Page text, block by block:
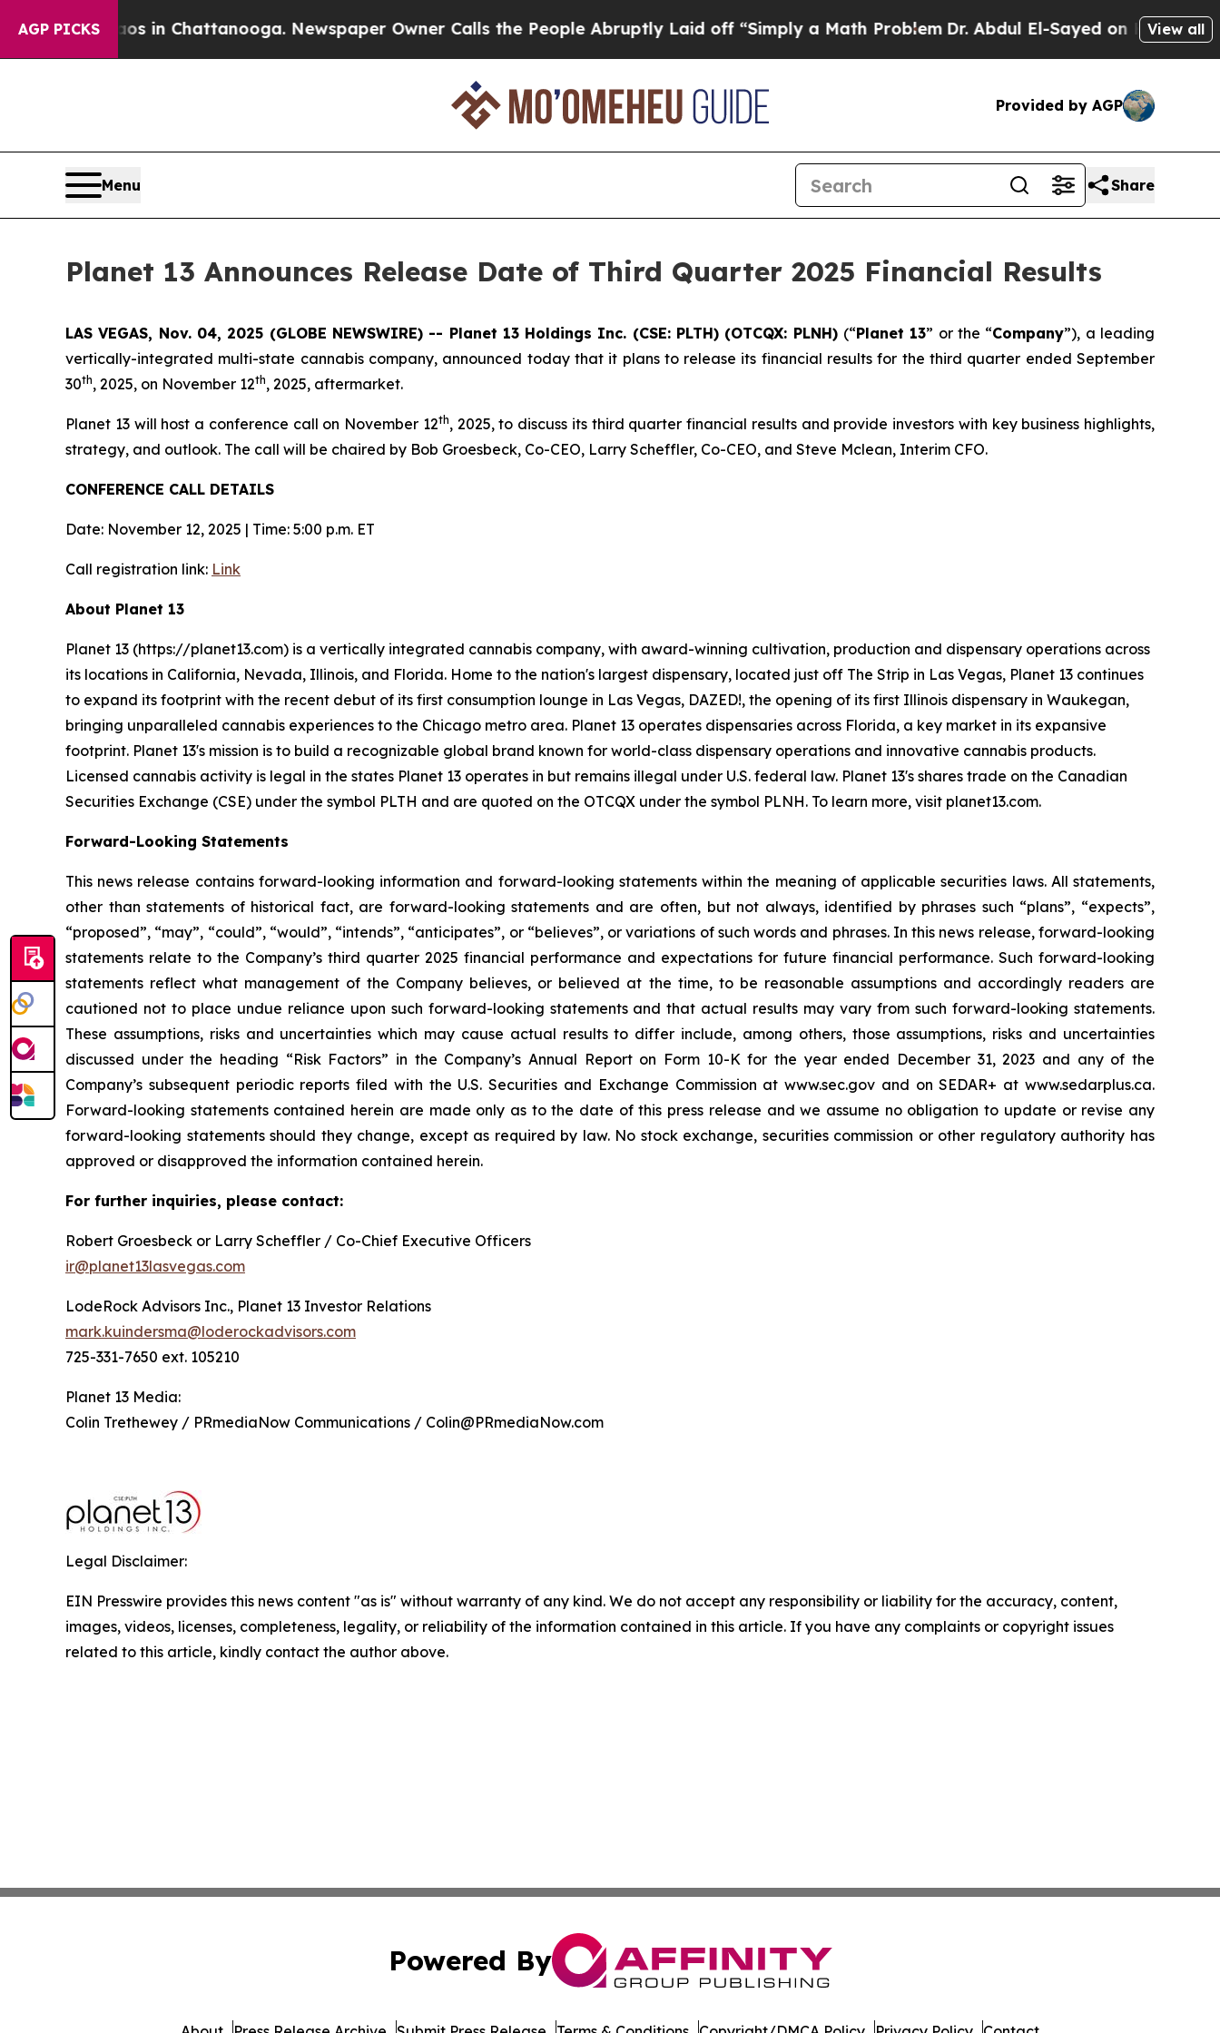
AGP PICKS
Chaos in Chattanooga. Newspaper Owner Calls the People Abruptly Laid off “Simply a Math ProblemDr. Abdul El-Sayed on Historic View all
Provided by AGP
Menu Share
Planet 13 Announces Release Date of Third Quarter 2025 Financial Results
LAS VEGAS, Nov. 04, 2025 (GLOBE NEWSWIRE) -- Planet 13 Holdings Inc. (CSE: PLTH) (OTCQX: PLNH) (“Planet 13” or the “Company”), a leading
vertically-integrated multi-state cannabis company, announced today that it plans to release its financial results for the third quarter ended September
30th, 2025, on November 12th, 2025, aftermarket.
Planet 13 will host a conference call on November 12th, 2025, to discuss its third quarter financial results and provide investors with key business highlights,
strategy, and outlook. The call will be chaired by Bob Groesbeck, Co-CEO, Larry Scheffler, Co-CEO, and Steve Mclean, Interim CFO.
CONFERENCE CALL DETAILS
Date: November 12, 2025 | Time: 5:00 p.m. ET
Call registration link: Link
About Planet 13
Planet 13 (https://planet13.com) is a vertically integrated cannabis company, with award-winning cultivation, production and dispensary operations across
its locations in California, Nevada, Illinois, and Florida. Home to the nation's largest dispensary, located just off The Strip in Las Vegas, Planet 13 continues
to expand its footprint with the recent debut of its first consumption lounge in Las Vegas, DAZED!, the opening of its first Illinois dispensary in Waukegan,
bringing unparalleled cannabis experiences to the Chicago metro area. Planet 13 operates dispensaries across Florida, a key market in its expansive
footprint. Planet 13's mission is to build a recognizable global brand known for world-class dispensary operations and innovative cannabis products.
Licensed cannabis activity is legal in the states Planet 13 operates in but remains illegal under U.S. federal law. Planet 13's shares trade on the Canadian
Securities Exchange (CSE) under the symbol PLTH and are quoted on the OTCQX under the symbol PLNH. To learn more, visit planet13.com.
Forward-Looking Statements
This news release contains forward-looking information and forward-looking statements within the meaning of applicable securities laws. All statements,
other than statements of historical fact, are forward-looking statements and are often, but not always, identified by phrases such “plans”, “expects”,
“proposed”, “may”, “could”, “would”, “intends”, “anticipates”, or “believes”, or variations of such words and phrases. In this news release, forward-looking
statements relate to the Company’s third quarter 2025 financial performance and expectations for future financial performance. Such forward-looking
statements reflect what management of the Company believes, or believed at the time, to be reasonable assumptions and accordingly readers are
cautioned not to place undue reliance upon such forward-looking statements and that actual results may vary from such forward-looking statements.
These assumptions, risks and uncertainties which may cause actual results to differ include, among others, those assumptions, risks and uncertainties
discussed under the heading “Risk Factors” in the Company’s Annual Report on Form 10-K for the year ended December 31, 2023 and any of the
Company’s subsequent periodic reports filed with the U.S. Securities and Exchange Commission at www.sec.gov and on SEDAR+ at www.sedarplus.ca.
Forward-looking statements contained herein are made only as to the date of this press release and we assume no obligation to update or revise any
forward-looking statements should they change, except as required by law. No stock exchange, securities commission or other regulatory authority has
approved or disapproved the information contained herein.
For further inquiries, please contact:
Robert Groesbeck or Larry Scheffler / Co-Chief Executive Officers
ir@planet13lasvegas.com
LodeRock Advisors Inc., Planet 13 Investor Relations
mark.kuindersma@loderockadvisors.com
725-331-7650 ext. 105210
Planet 13 Media:
Colin Trethewey / PRmediaNow Communications / Colin@PRmediaNow.com
Legal Disclaimer:
EIN Presswire provides this news content "as is" without warranty of any kind. We do not accept any responsibility or liability for the accuracy, content,
images, videos, licenses, completeness, legality, or reliability of the information contained in this article. If you have any complaints or copyright issues
related to this article, kindly contact the author above.
Powered By